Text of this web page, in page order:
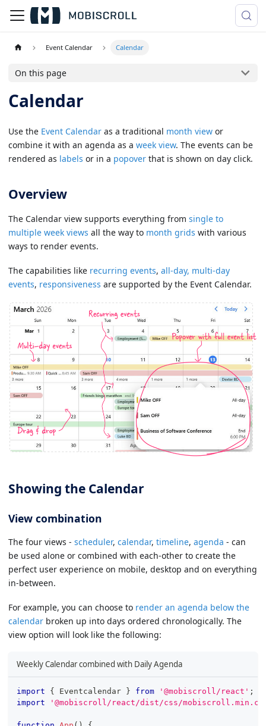
Event Calendar Calendar
On this page
Calendar
Use the Event Calendar as a traditional month view or
combine it with an agenda as a week view. The events can be
rendered as labels or in a popover that is shown on day click.
Overview
The Calendar view supports everything from single to
multiple week views all the way to month grids with various
ways to render events.
The capabilities like recurring events, all-day, multi-day
events, responsiveness are supported by the Event Calendar.
Showing the Calendar
View combination
The four views - scheduler, calendar, timeline, agenda - can
be used alone or combined with each-other to create the
perfect user experience on mobile, desktop and on everything
in-between.
For example, you can choose to render an agenda below the
calendar broken up into days ordered chronologically. The
view option will look like the following:
Weekly Calendar combined with Daily Agenda
import { Eventcalendar } from '@mobiscroll/react' ;
import
'@mobiscroll/react/dist/css/